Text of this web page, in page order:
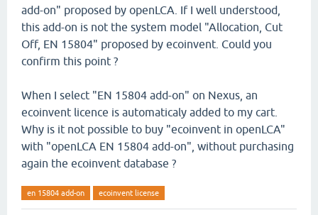
add-on" proposed by openLCA. If I well understood,
this add-on is not the system model "Allocation, Cut
Off, EN 15804" proposed by ecoinvent. Could you
confirm this point ?
When I select "EN 15804 add-on" on Nexus, an
ecoinvent licence is automaticaly added to my cart.
Why is it not possible to buy "ecoinvent in openLCA"
with "openLCA EN 15804 add-on", without purchasing
again the ecoinvent database ?
en 15804 add-on ecoinvent license